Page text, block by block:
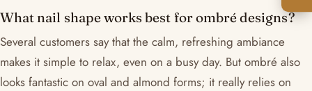
What nail shape works best for ombré designs?
Several customers say that the calm, refreshing ambiance
makes it simple to relax, even on a busy day. But ombré also
looks fantastic on oval and almond forms; it really relies on